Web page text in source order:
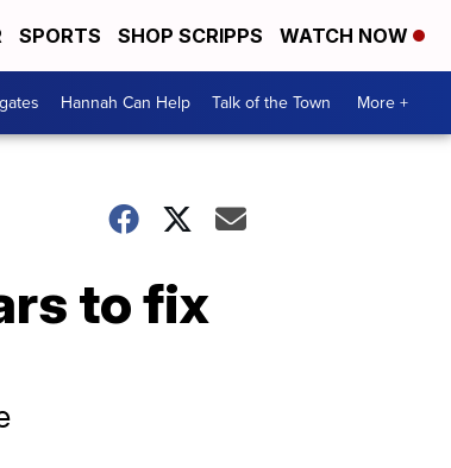
SPORTS SHOP SCRIPPS WATCH NOW
Hannah Can Help Talk of the Town More +
to fix